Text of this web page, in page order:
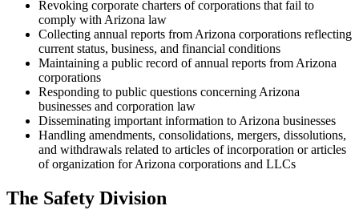
Revoking corporate charters of corporations that fail to
comply with Arizona law
Collecting annual reports from Arizona corporations reflecting
current status, business, and financial conditions
Maintaining a public record of annual reports from Arizona
corporations
Responding to public questions concerning Arizona
businesses and corporation law
Disseminating important information to Arizona businesses
Handling amendments, consolidations, mergers, dissolutions,
and withdrawals related to articles of incorporation or articles
of organization for Arizona corporations and LLCs
The Safety Division